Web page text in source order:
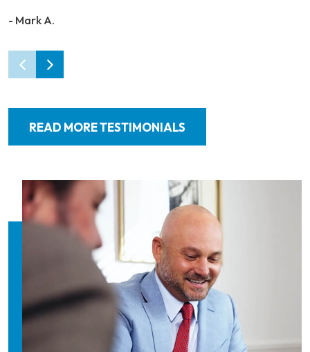
- Mark A.
READ MORE TESTIMONIALS